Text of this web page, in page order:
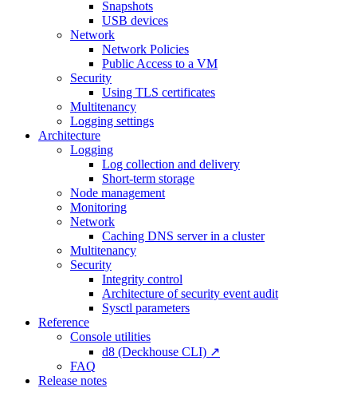
Snapshots
USB devices
Network
Network Policies
Public Access to a VM
Security
Using TLS certificates
Multitenancy
Logging settings
Architecture
Logging
Log collection and delivery
Short-term storage
Node management
Monitoring
Network
Caching DNS server in a cluster
Multitenancy
Security
Integrity control
Architecture of security event audit
Sysctl parameters
Reference
Console utilities
d8 (Deckhouse CLI) ↗
FAQ
Release notes